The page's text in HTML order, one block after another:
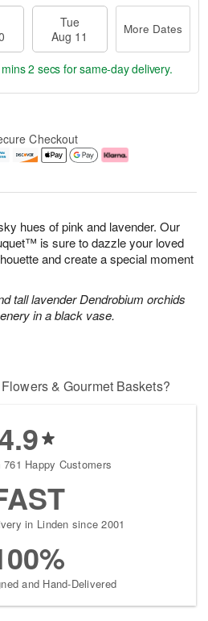
hues of pink and lavender. Our
is sure to dazzle your loved
and create a special moment
tall lavender Dendrobium orchids
in a black vase.
Tue
Aug 11
More Dates
1 secfor same-day delivery.
Checkout
& Gourmet Baskets?
4.9
761 Happy Customers
in Linden since 2001
and Hand-Delivered